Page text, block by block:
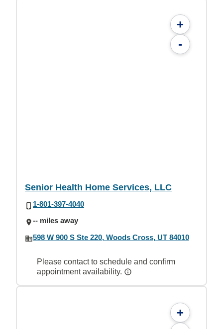
+
-
Senior Health Home Services, LLC
1-801-397-4040
-- miles away
598 W 900 S Ste 220, Woods Cross, UT 84010
Please contact to schedule and confirm
appointment availability.
+